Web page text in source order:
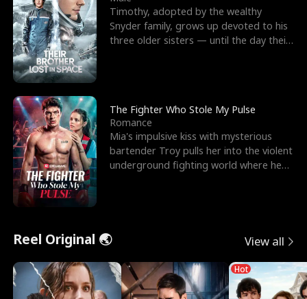
Timothy, adopted by the wealthy
Snyder family, grows up devoted to his
three older sisters — until the day their
The Fighter Who Stole My Pulse
Romance
Mia's impulsive kiss with mysterious
bartender Troy pulls her into the violent
underground fighting world where he
Reel Original 🌏 View all
Hot